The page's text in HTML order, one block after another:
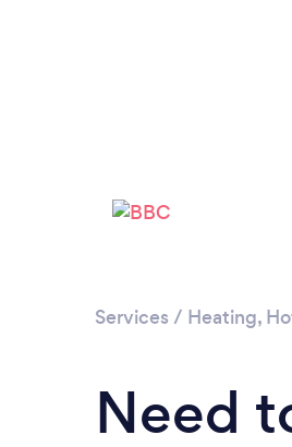
Services / Heating,
Need